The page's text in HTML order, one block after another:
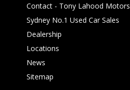
Contact - Tony Lahood Motors
Sydney No.1 Used Car Sales
Dealership
Locations
News
Sitemap